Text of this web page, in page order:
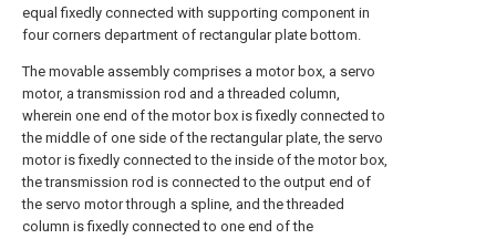
equal fixedly connected with supporting component in
four corners department of rectangular plate bottom.
The movable assembly comprises a motor box, a servo
motor, a transmission rod and a threaded column,
wherein one end of the motor box is fixedly connected to
the middle of one side of the rectangular plate, the servo
motor is fixedly connected to the inside of the motor box,
the transmission rod is connected to the output end of
the servo motor through a spline, and the threaded
column is fixedly connected to one end of the